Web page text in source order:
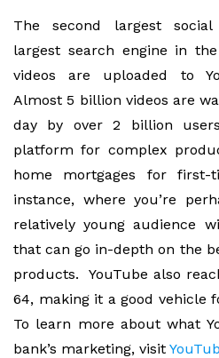
The second largest
largest search engine in
videos are uploaded to
Almost 5 billion videos are
day by over 2 billion
platform for complex
home mortgages for
instance, where you’re
relatively young audience
that can go in-depth on the
products. YouTube also
64, making it a good vehicle
To learn more about what
bank’s marketing, visit